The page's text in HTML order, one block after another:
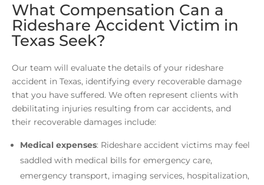
What Compensation Can a
Rideshare Accident Victim in
Texas Seek?
Our team will evaluate the details of your rideshare
accident in Texas, identifying every recoverable damage
that you have suffered. We often represent clients with
debilitating injuries resulting from car accidents, and
their recoverable damages include:
Medical expenses: Rideshare accident victims may feel
saddled with medical bills for emergency care,
emergency transport, imaging services, hospitalization,